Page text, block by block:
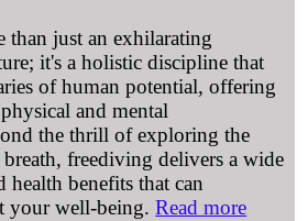
than just an exhilarating
it's a holistic discipline that
of human potential, offering
and mental
the thrill of exploring the
freediving delivers a wide
health benefits that can
your well-being.Read more